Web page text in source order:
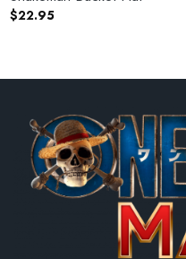
$22.95